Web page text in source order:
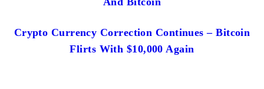
Crypto Currency Correction Continues – Bitcoin
Flirts With $10,000 Again